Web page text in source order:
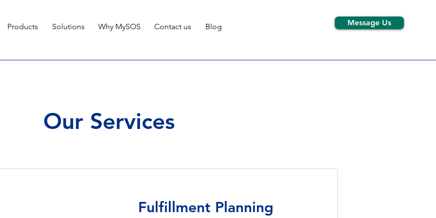
Products Solutions Why MySOS Contact us Blog Message Us
Our Services
Fulfillment Planning